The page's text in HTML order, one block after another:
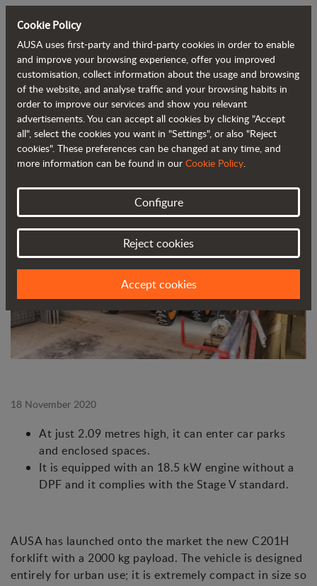
Back to blog
AUSA launches its new C201H urban
forklift
18 November 2020
At just 2.09 metres high, it can enter car parks
and enclosed spaces.
It is equipped with an 18.5 kW engine without a
DPF and it complies with the Stage V standard.
AUSA has launched onto the market the new C201H
forklift with a 2000 kg payload. The vehicle is designed
entirely for urban use; it is extremely compact in size so
Cookie Policy
AUSA uses first-party and third-party cookies in order to enable
and improve your browsing experience, offer you improved
customisation, collect information about the usage and browsing
of the website, and analyse traffic and your browsing habits in
order to improve our services and show you relevant
advertisements. You can accept all cookies by clicking "Accept
all", select the cookies you want in "Settings", or also "Reject
cookies". These preferences can be changed at any time, and
more information can be found in our Cookie Policy.
Configure
Reject cookies
Accept cookies